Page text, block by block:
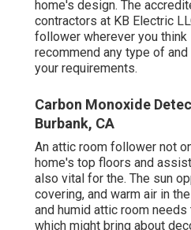
home's design. The
contractors at KB Electric
follower wherever you think
recommend any type of
your requirements.
Carbon Monoxide
Burbank, CA
An attic room follower not
home's top floors and
also vital for the. The sun
covering, and warm air in
and humid attic room
which might bring about